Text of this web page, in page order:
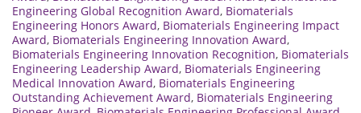
Engineering Global Recognition Award, Biomaterials
Engineering Honors Award, Biomaterials Engineering Impact
Award, Biomaterials Engineering Innovation Award,
Biomaterials Engineering Innovation Recognition, Biomaterials
Engineering Leadership Award, Biomaterials Engineering
Medical Innovation Award, Biomaterials Engineering
Outstanding Achievement Award, Biomaterials Engineering